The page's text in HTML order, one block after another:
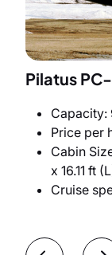
Pilatus
Capacity:
Price per
Cabin
x 16.11 ft
Cruise